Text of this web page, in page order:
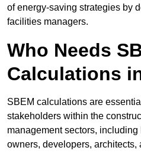
of energy-saving strategies by
facilities managers.
Who Needs
Calculations
SBEM calculations are
stakeholders within the
management sectors, including
owners, developers, architects,